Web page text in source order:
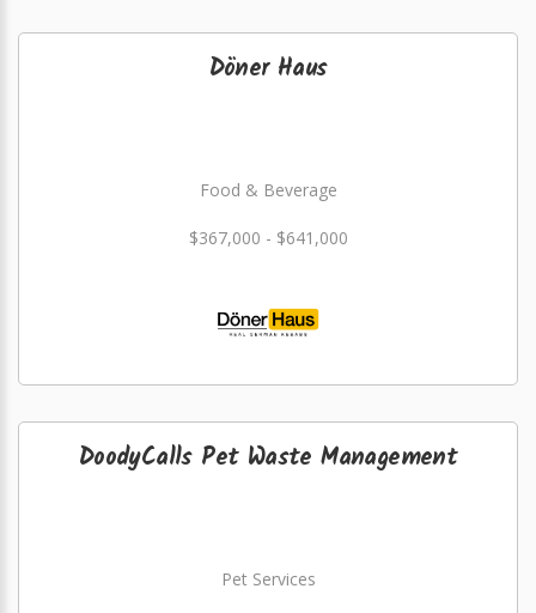
Döner Haus
Food & Beverage
$367,000 - $641,000
DoodyCalls Pet Waste Management
Pet Services